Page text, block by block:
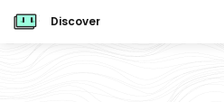
Discover